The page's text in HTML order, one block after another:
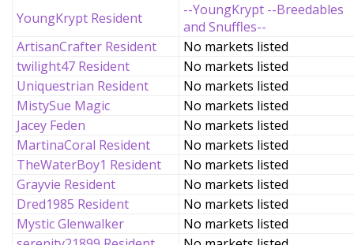
YoungKrypt Resident
--YoungKrypt --Breedables
and Snuffles--
ArtisanCrafter Resident
No markets listed
twilight47 Resident
No markets listed
Uniquestrian Resident
No markets listed
MistySue Magic
No markets listed
Jacey Feden
No markets listed
MartinaCoral Resident
No markets listed
TheWaterBoy1 Resident
No markets listed
Grayvie Resident
No markets listed
Dred1985 Resident
No markets listed
Mystic Glenwalker
No markets listed